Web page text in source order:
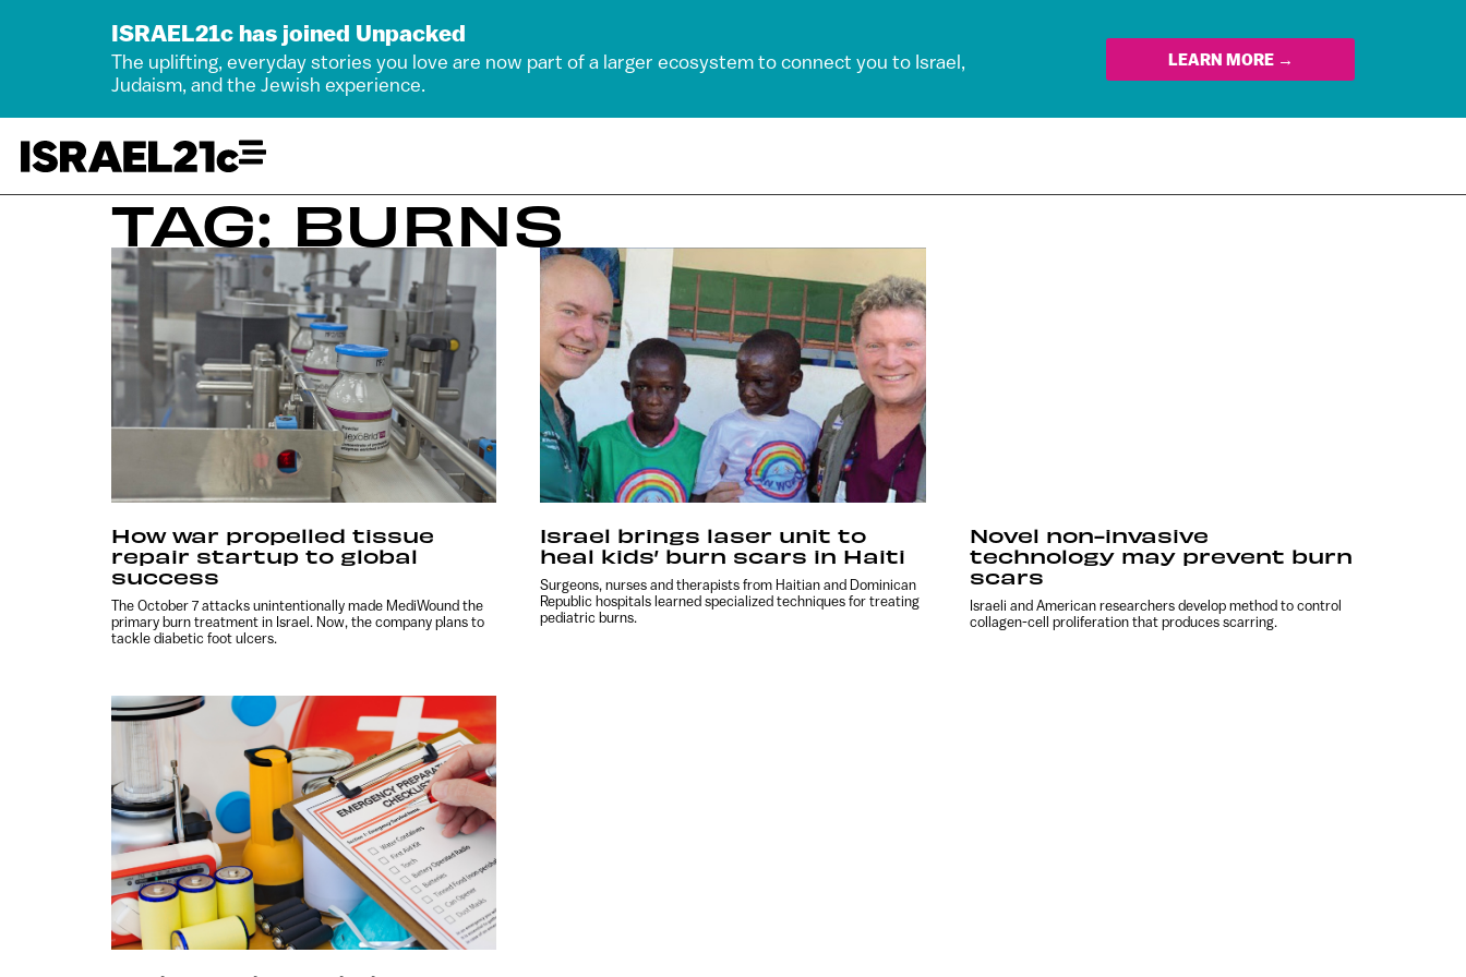
ISRAEL21c has joined Unpacked
The uplifting, everyday stories you love are now part of a larger ecosystem to connect you to Israel,
Judaism, and the Jewish experience.
LEARN MORE →
TAG: BURNS
How war propelled tissue
repair startup to global
success
The October 7 attacks unintentionally made MediWound the
primary burn treatment in Israel. Now, the company plans to
tackle diabetic foot ulcers.
Israel brings laser unit to
heal kids’ burn scars in Haiti
Surgeons, nurses and therapists from Haitian and Dominican
Republic hospitals learned specialized techniques for treating
pediatric burns.
Novel non-invasive
technology may prevent burn
scars
Israeli and American researchers develop method to control
collagen-cell proliferation that produces scarring.